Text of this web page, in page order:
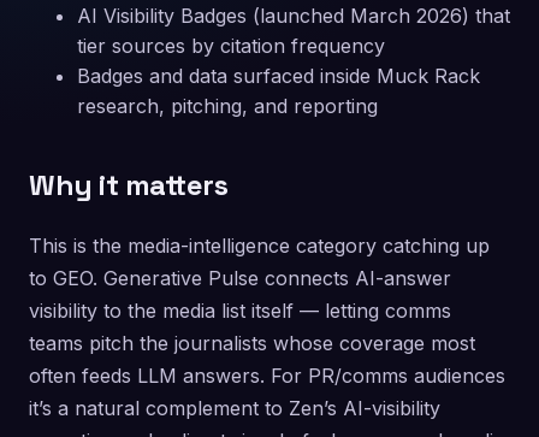
AI Visibility Badges (launched March 2026) that
tier sources by citation frequency
Badges and data surfaced inside Muck Rack
research, pitching, and reporting
Why it matters
This is the media-intelligence category catching up
to GEO. Generative Pulse connects AI-answer
visibility to the media list itself — letting comms
teams pitch the journalists whose coverage most
often feeds LLM answers. For PR/comms audiences
it’s a natural complement to Zen’s AI-visibility